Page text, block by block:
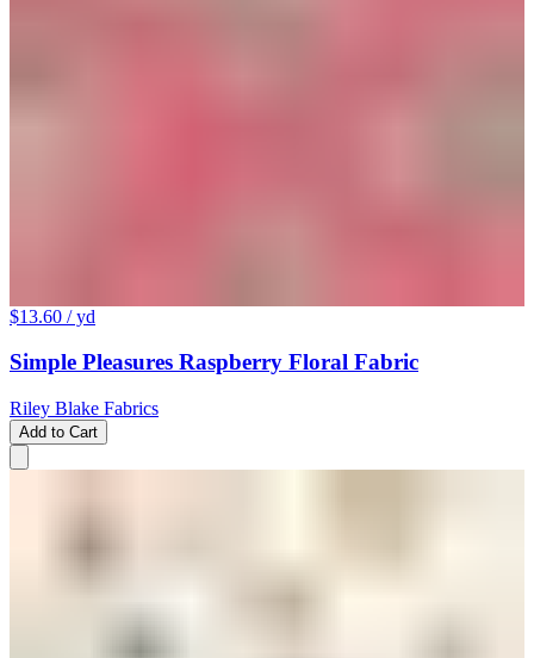
$13.60 / yd
Simple Pleasures Raspberry Floral Fabric
Riley Blake Fabrics
Add to Cart